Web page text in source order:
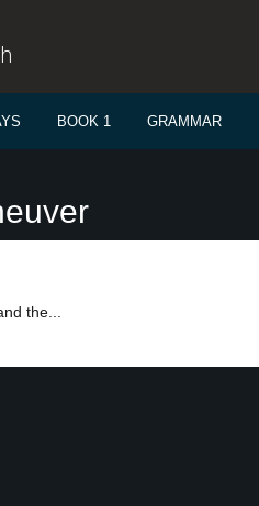
BOOK 1 GRAMMAR
the...